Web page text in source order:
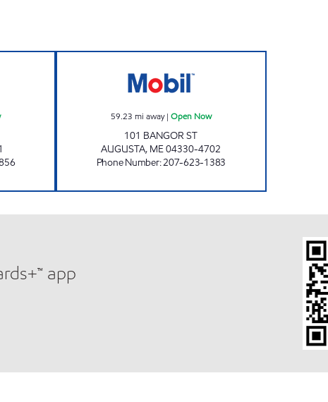
59.23 mi away| Open Now
101 BANGOR ST
AUGUSTA, ME04330-4702
Phone Number:207-623-1383
app